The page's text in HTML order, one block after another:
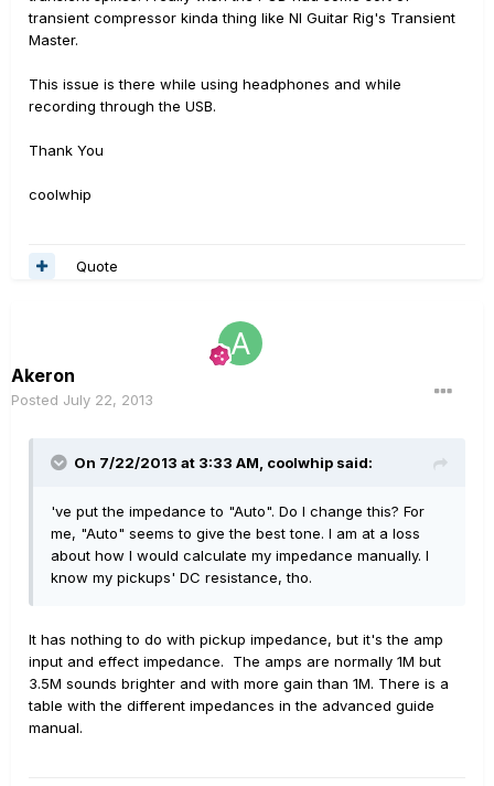
transient compressor kinda thing like NI Guitar Rig's Transient
Master.
This issue is there while using headphones and while
recording through the USB.
Thank You
coolwhip
Quote
Akeron
Posted July 22, 2013
On 7/22/2013 at 3:33 AM, coolwhip said:
've put the impedance to "Auto". Do I change this? For
me, "Auto" seems to give the best tone. I am at a loss
about how I would calculate my impedance manually. I
know my pickups' DC resistance, tho.
It has nothing to do with pickup impedance, but it's the amp
input and effect impedance. The amps are normally 1M but
3.5M sounds brighter and with more gain than 1M. There is a
table with the different impedances in the advanced guide
manual.